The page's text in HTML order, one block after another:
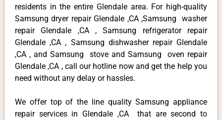
residents in the entire Glendale area. For high-quality
Samsung dryer repair Glendale ,CA ,Samsung washer
repair Glendale ,CA , Samsung refrigerator repair
Glendale ,CA , Samsung dishwasher repair Glendale
,CA , and Samsung stove and Samsung oven repair
Glendale ,CA , call our hotline now and get the help you
need without any delay or hassles.
We offer top of the line quality Samsung appliance
repair services in Glendale ,CA that are second to